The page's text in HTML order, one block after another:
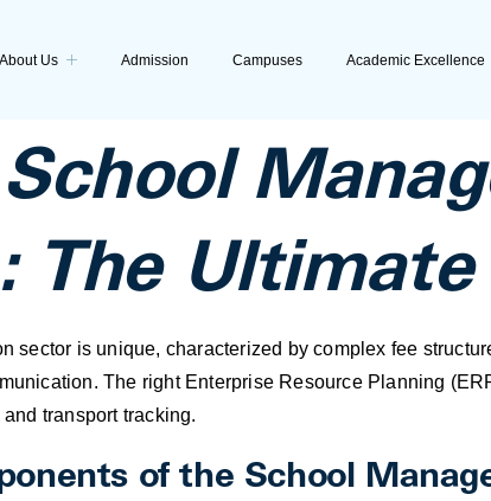
About Us Admission Campuses Academic Excellence
The
sector is unique, characterized by complex fee
The right Enterprise Resource Planning
transport tracking.
of the School